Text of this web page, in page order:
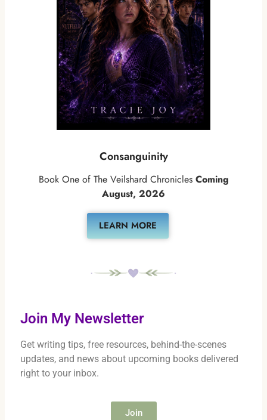
Consanguinity
Book One of The Veilshard Chronicles Coming
August, 2026
LEARN MORE
Join My Newsletter
Get writing tips, free resources, behind-the-scenes
updates, and news about upcoming books delivered
right to your inbox.
Join